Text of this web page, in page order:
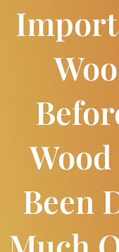
Been